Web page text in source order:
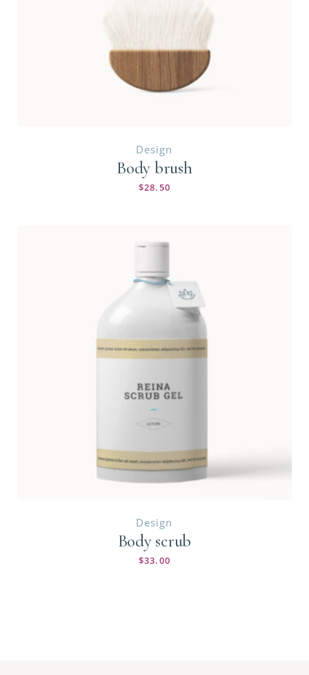
Design
Body brush
$28.50
Design
Body scrub
$33.00